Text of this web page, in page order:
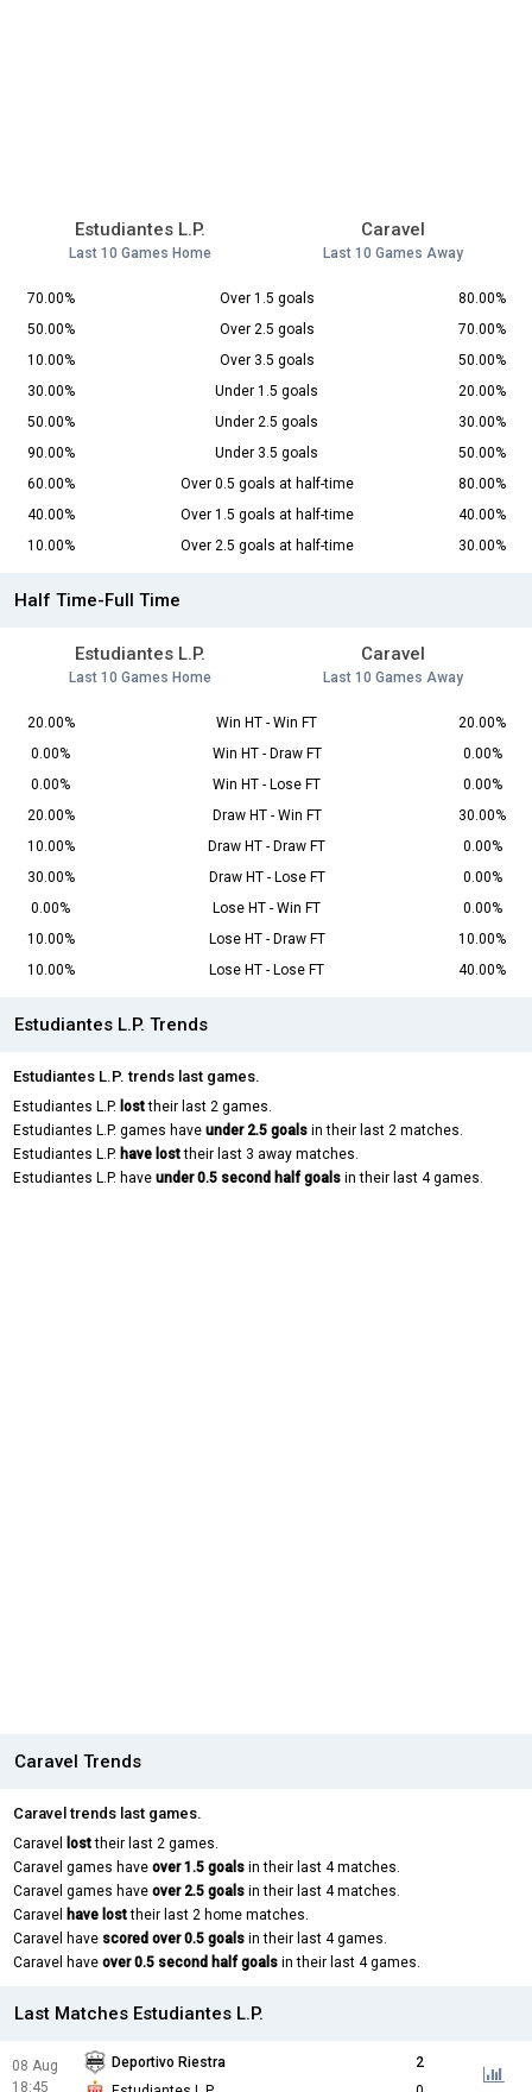
Estudiantes L.P.
Last 10 Games Home
Caravel
Last 10 Games Away
70.00% Over 1.5 goals
80.00%
50.00%
Over 2.5 goals
70.00%
10.00%
Over 3.5 goals
50.00%
30.00%
Under 1.5 goals
20.00%
50.00%
Under 2.5 goals
30.00%
90.00%
Under 3.5 goals
50.00%
60.00%
Over 0.5 goals at half-time
80.00%
40.00%
Over 1.5 goals at half-time
40.00%
10.00%
Over 2.5 goals at half-time 30.00%
Half Time-Full Time
Estudiantes L.P.
Last 10 Games Home
Caravel
Last 10 Games Away
20.00% Win HT - Win FT
20.00%
0.00%
Win HT - Draw FT
0.00%
0.00%
Win HT - Lose FT
0.00%
20.00%
Draw HT - Win FT
30.00%
10.00%
Draw HT - Draw FT
0.00%
30.00%
Draw HT - Lose FT
0.00%
0.00%
Lose HT - Win FT
0.00%
10.00%
Lose HT - Draw FT
10.00%
10.00%
Lose HT - Lose FT 40.00%
Estudiantes L.P. Trends
Estudiantes L.P. trends last games.
Estudiantes L.P. losttheir last 2 games.
Estudiantes L.P. games have under 2.5 goals in their last 2 matches.
Estudiantes L.P. have losttheir last 3 away matches.
Estudiantes L.P. have under 0.5 second half goals in their last 4 games.
Caravel Trends
Caravel trends last games.
Caravel losttheir last 2 games.
Caravel games have over 1.5 goals in their last 4 matches.
Caravel games have over 2.5 goals in their last 4 matches.
Caravel have losttheir last 2 home matches.
Caravel have scored over 0.5 goals in their last 4 games.
Caravel have over 0.5 second half goals in their last 4 games.
Last Matches Estudiantes L.P.
08 Aug
18:45
Deportivo Riestra
2